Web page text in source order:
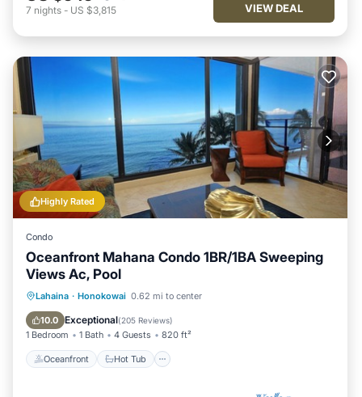
7 nights - US $3,815 VIEW DEAL
Highly Rated
Condo
Oceanfront Mahana Condo 1BR/1BA Sweeping
Views Ac, Pool
Lahaina · Honokowai 0.62 mi to center
10.0 Exceptional(205 Reviews)
1 Bedroom 1 Bath 4 Guests 820 ft²
Oceanfront Hot Tub
Oceanfront Hot Tub
Pool